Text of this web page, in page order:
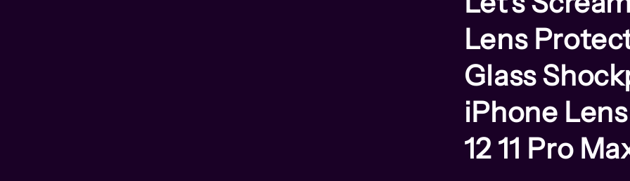
Lens
For
iPhone
11
Pro
Lens
For
iPhone
11
Pro
Lens
Glass
iPhone
12 11 Pro